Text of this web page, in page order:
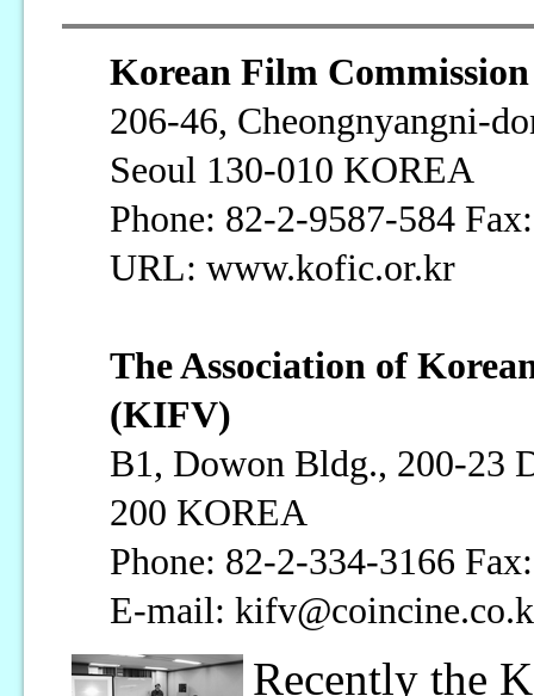
Korean Film
206-46, Cheongnyangni-
Seoul 130-010 KOREA
Phone: 82-2-9587-584
URL: www.kofic.or.kr
The Association of
(KIFV)
B1, Dowon Bldg., 200-23
200 KOREA
Phone: 82-2-334-3166
E-mail:
Recently the